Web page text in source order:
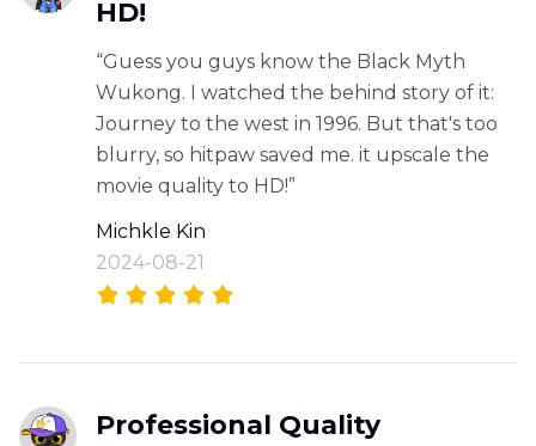
HD!
“Guess you guys know the Black Myth
Wukong. I watched the behind story of it:
Journey to the west in 1996. But that's too
blurry, so hitpaw saved me. it upscale the
movie quality to HD!”
Michkle Kin
2024-08-21
Professional Quality